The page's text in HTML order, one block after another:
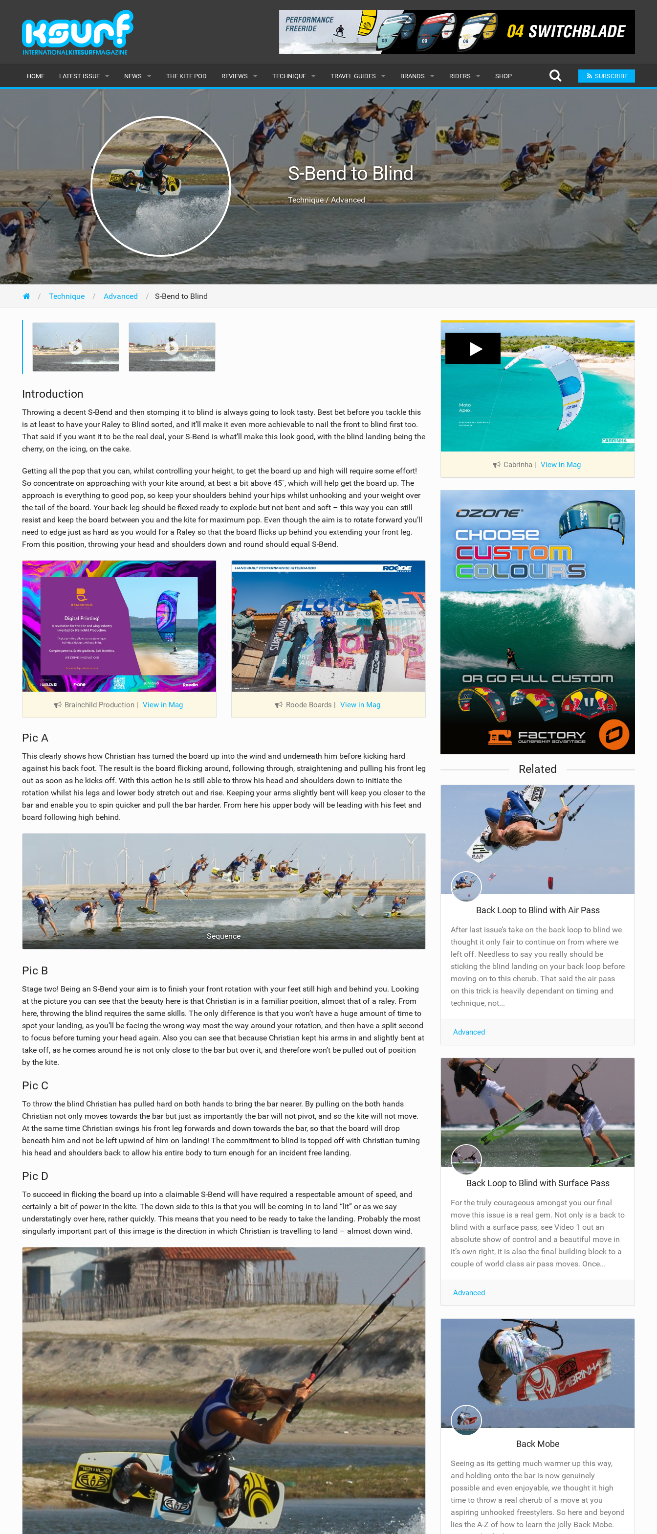
HOME LATEST ISSUE
ISSUE 115
NEWS
FEATURES
POPULAR
AWARDS
READERS GALLERY
THE KITE POD REVIEWS
HYDROFOILS
HARNESSES
WETSUITS
DRYSUITS
ACCESSORIES
TECHNIQUE
BEGINNER
INTERMEDIATE
ADVANCED
TRAVEL GUIDES
EUROPE
AFRICA
AMERICAS
ASIA
MONTHS
BRANDS
POPULAR
ALL
SUBMIT A BRAND
RIDERS
MALE
FEMALE
SUBMIT A RIDER
SHOP SUBSCRIBE
S-Bend to Blind
Technique / Advanced
Technique Advanced S-Bend to Blind
Introduction
Throwing a decent S-Bend and then stomping it to blind is always going to look tasty. Best bet before you tackle this
is at least to have your Raley to Blind sorted, and it’ll make it even more achievable to nail the front to blind first too.
That said if you want it to be the real deal, your S-Bend is what’ll make this look good, with the blind landing being the
cherry, on the icing, on the cake.
Getting all the pop that you can, whilst controlling your height, to get the board up and high will require some effort!
So concentrate on approaching with your kite around, at best a bit above 45˚, which will help get the board up. The
approach is everything to good pop, so keep your shoulders behind your hips whilst unhooking and your weight over
the tail of the board. Your back leg should be flexed ready to explode but not bent and soft – this way you can still
resist and keep the board between you and the kite for maximum pop. Even though the aim is to rotate forward you’ll
need to edge just as hard as you would for a Raley so that the board flicks up behind you extending your front leg.
From this position, throwing your head and shoulders down and round should equal S-Bend.
Brainchild Production View in Mag Roode Boards View in Mag
Pic A
This clearly shows how Christian has turned the board up into the wind and underneath him before kicking hard
against his back foot. The result is the board flicking around, following through, straightening and pulling his front leg
out as soon as he kicks off. With this action he is still able to throw his head and shoulders down to initiate the
rotation whilst his legs and lower body stretch out and rise. Keeping your arms slightly bent will keep you closer to the
bar and enable you to spin quicker and pull the bar harder. From here his upper body will be leading with his feet and
board following high behind.
Sequence
Pic B
Stage two! Being an S-Bend your aim is to finish your front rotation with your feet still high and behind you. Looking
at the picture you can see that the beauty here is that Christian is in a familiar position, almost that of a raley. From
here, throwing the blind requires the same skills. The only difference is that you won’t have a huge amount of time to
spot your landing, as you’ll be facing the wrong way most the way around your rotation, and then have a split second
to focus before turning your head again. Also you can see that because Christian kept his arms in and slightly bent at
take off, as he comes around he is not only close to the bar but over it, and therefore won’t be pulled out of position
by the kite.
Pic C
To throw the blind Christian has pulled hard on both hands to bring the bar nearer. By pulling on the both hands
Christian not only moves towards the bar but just as importantly the bar will not pivot, and so the kite will not move.
At the same time Christian swings his front leg forwards and down towards the bar, so that the board will drop
beneath him and not be left upwind of him on landing! The commitment to blind is topped off with Christian turning
his head and shoulders back to allow his entire body to turn enough for an incident free landing.
Pic D
To succeed in flicking the board up into a claimable S-Bend will have required a respectable amount of speed, and
certainly a bit of power in the kite. The down side to this is that you will be coming in to land “lit” or as we say
understatingly over here, rather quickly. This means that you need to be ready to take the landing. Probably the most
singularly important part of this image is the direction in which Christian is travelling to land – almost down wind.
Cabrinha View in Mag
Related
Back Loop to Blind with Air Pass
After last issue’s take on the back loop to blind we
thought it only fair to continue on from where we
left off. Needless to say you really should be
sticking the blind landing on your back loop before
moving on to this cherub. That said the air pass
on this trick is heavily dependant on timing and
technique, not...
Advanced
Back Loop to Blind with Surface Pass
For the truly courageous amongst you our final
move this issue is a real gem. Not only is a back to
blind with a surface pass, see Video 1 out an
absolute show of control and a beautiful move in
it’s own right, it is also the final building block to a
couple of world class air pass moves. Once...
Advanced
Back Mobe
Seeing as its getting much warmer up this way,
and holding onto the bar is now genuinely
possible and even enjoyable, we thought it high
time to throw a real cherub of a move at you
aspiring unhooked freestylers. So here and beyond
lies the A-Z of how to learn the jolly Back Mobe.